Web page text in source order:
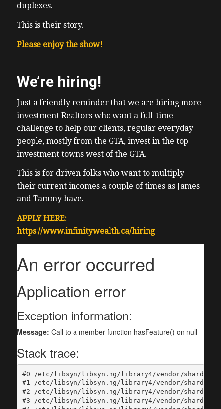
duplexes.
This is their story.
Please enjoy the show!
We’re hiring!
Just a friendly reminder that we are hiring more
investment Realtors who want a full-time
challenge to help our clients, regular everyday
people, mostly from the GTA, invest in the top
investment towns west of the GTA.
This is for driven folks who want to multiply
their current incomes a couple of times as James
and Tammy have.
APPLY HERE:
https://www.infinitywealth.ca/hiring